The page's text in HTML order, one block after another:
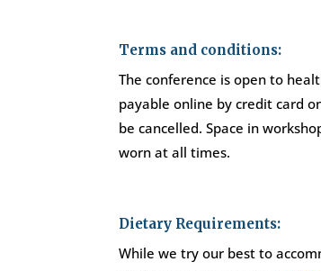
Terms and conditions:
The conference is open to
payable online by credit card
be cancelled. Space in
worn at all times.
Dietary Requirements:
While we try our best to